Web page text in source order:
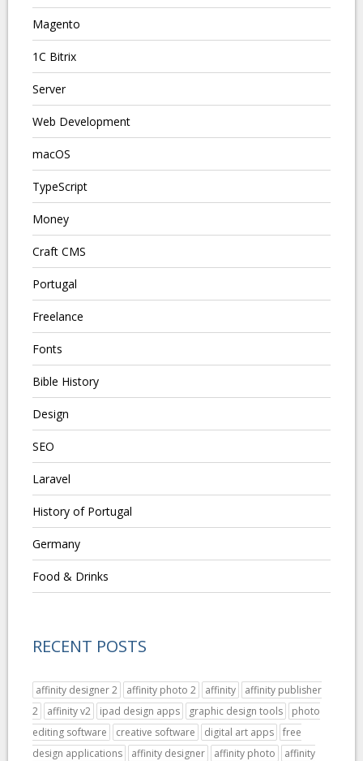
Magento
1C Bitrix
Server
Web Development
macOS
TypeScript
Money
Craft CMS
Portugal
Freelance
Fonts
Bible History
Design
SEO
Laravel
History of Portugal
Germany
Food & Drinks
RECENT POSTS
affinity designer 2 affinity photo 2 affinity
affinity publisher
2
affinity v2 ipad design apps graphic design tools
photo
editing software
creative software digital art apps
free
design applications
affinity designer affinity photo
affinity